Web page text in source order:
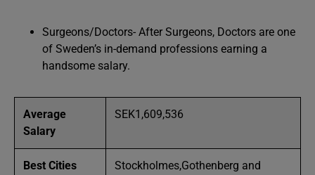
Surgeons/Doctors- After Surgeons, Doctors are one
of Sweden’s in-demand professions earning a
handsome salary.
Average
Salary
SEK1,609,536
Best Cities
Stockholmes,Gothenberg and